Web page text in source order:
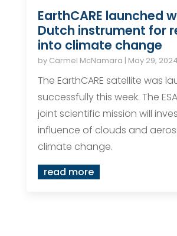
EarthCARE launched
Dutch instrument for
into climate change
by Carmel McNamara | May 29, 2024
The EarthCARE satellite was
successfully this week. The
joint scientific mission will
influence of clouds and
climate change.
read more